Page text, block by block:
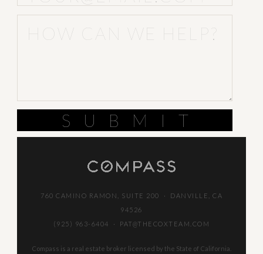
SUBMIT
760 CAMINO RAMON, SUITE 200 · DANVILLE, CA
94526
(925) 963-6404
· PAT@THECOXTEAM.COM
Compass is a real estate broker licensed by the State of California.